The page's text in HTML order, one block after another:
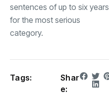
sentences of up to six years
for the most serious
category.
Tags:
Shar
e: